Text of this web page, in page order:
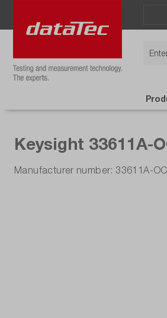
Keysight 33611A-
Manufacturer number: 33611A-